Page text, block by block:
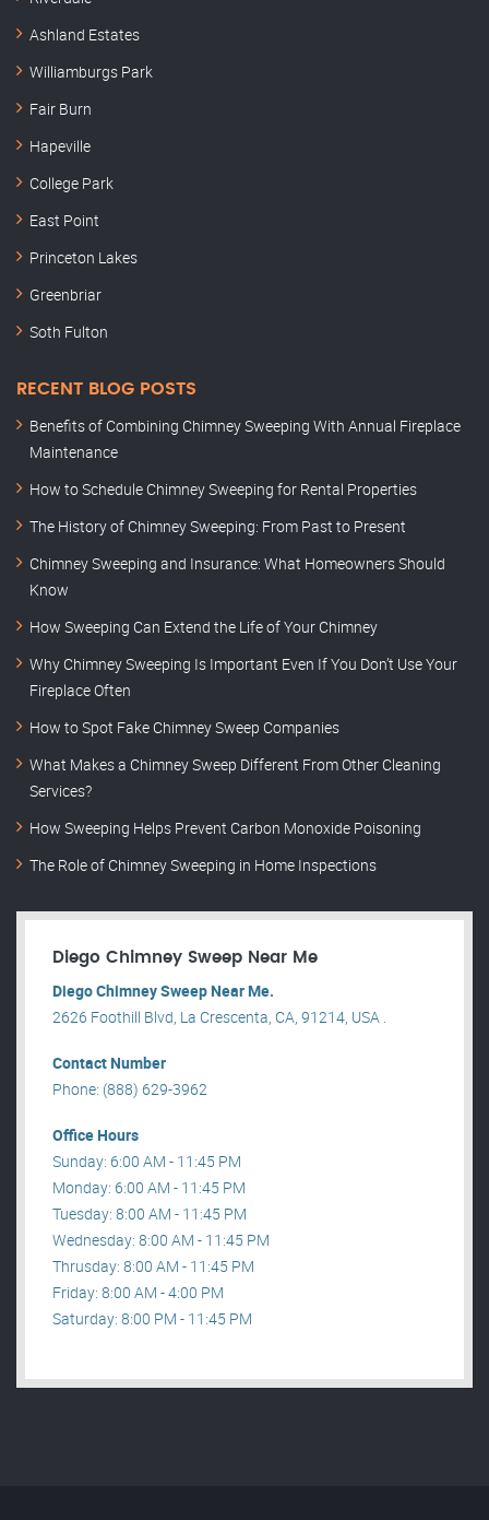
Ashland Estates
Williamburgs Park
Fair Burn
Hapeville
College Park
East Point
Princeton Lakes
Greenbriar
Soth Fulton
RECENT BLOG POSTS
Benefits of Combining Chimney Sweeping With Annual Fireplace
Maintenance
How to Schedule Chimney Sweeping for Rental Properties
The History of Chimney Sweeping: From Past to Present
Chimney Sweeping and Insurance: What Homeowners Should
Know
How Sweeping Can Extend the Life of Your Chimney
Why Chimney Sweeping Is Important Even If You Don’t Use Your
Fireplace Often
How to Spot Fake Chimney Sweep Companies
What Makes a Chimney Sweep Different From Other Cleaning
Services?
How Sweeping Helps Prevent Carbon Monoxide Poisoning
The Role of Chimney Sweeping in Home Inspections
Diego Chimney Sweep Near Me
Diego Chimney Sweep Near Me.
2626 Foothill Blvd, La Crescenta, CA, 91214, USA .
Contact Number
Phone: (888) 629-3962
Office Hours
Sunday: 6:00 AM - 11:45 PM
Monday: 6:00 AM - 11:45 PM
Tuesday: 8:00 AM - 11:45 PM
Wednesday: 8:00 AM - 11:45 PM
Thrusday: 8:00 AM - 11:45 PM
Friday: 8:00 AM - 4:00 PM
Saturday: 8:00 PM - 11:45 PM